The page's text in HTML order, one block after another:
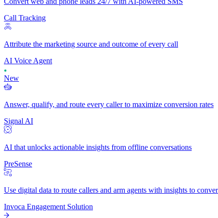
Call Tracking
Attribute the marketing source and outcome of every call
AI Voice Agent
New
Answer, qualify, and route every caller to maximize conversion rates
Signal AI
AI that unlocks actionable insights from offline conversations
PreSense
Use digital data to route callers and arm agents with insights to
Invoca Engagement Solution